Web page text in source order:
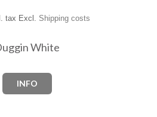
tax Excl. Shipping costs
White
INFO